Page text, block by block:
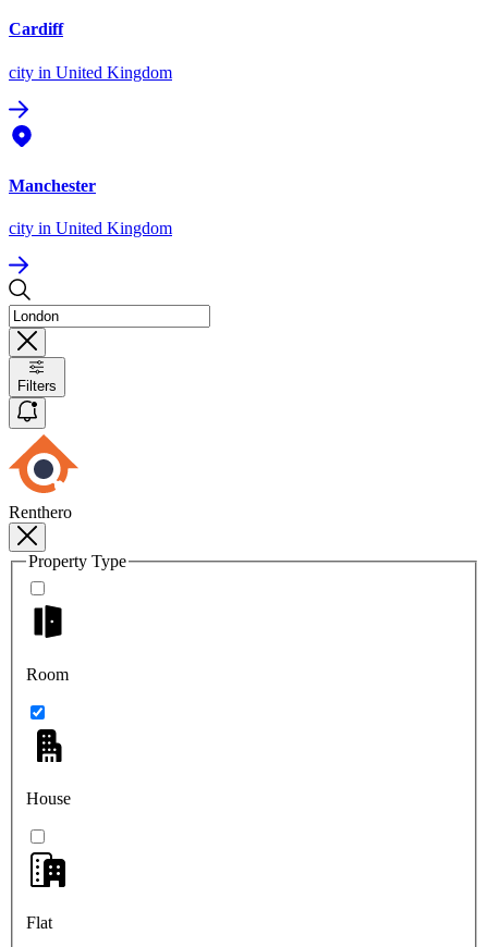
Cardiff
city in United Kingdom
Manchester
city in United Kingdom
Filters
Renthero
Property Type
Room
House
Flat